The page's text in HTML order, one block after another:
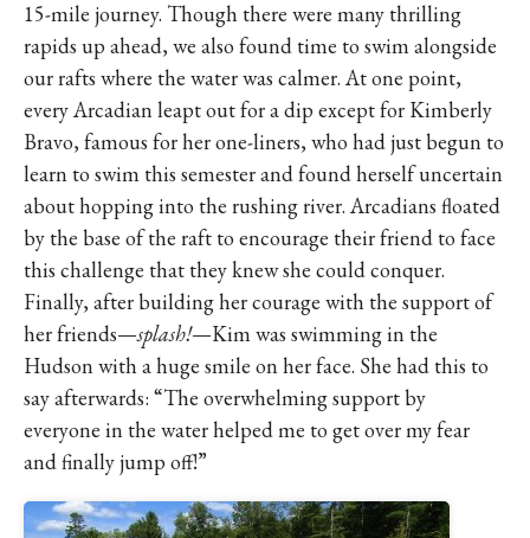
15-mile journey. Though there were many thrilling
rapids up ahead, we also found time to swim alongside
our rafts where the water was calmer. At one point,
every Arcadian leapt out for a dip except for Kimberly
Bravo, famous for her one-liners, who had just begun to
learn to swim this semester and found herself uncertain
about hopping into the rushing river. Arcadians floated
by the base of the raft to encourage their friend to face
this challenge that they knew she could conquer.
Finally, after building her courage with the support of
her friends—splash!—Kim was swimming in the
Hudson with a huge smile on her face. She had this to
say afterwards: “The overwhelming support by
everyone in the water helped me to get over my fear
and finally jump off!”